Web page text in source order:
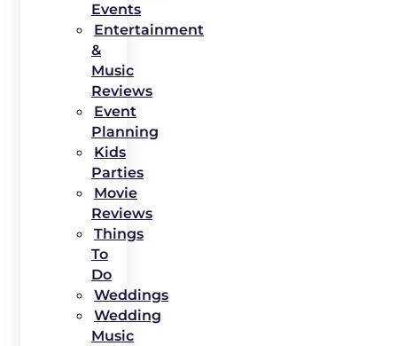
Events
Entertainment
&
Music
Reviews
Event
Planning
Kids
Parties
Movie
Reviews
Things
To
Do
Weddings
Wedding
Music